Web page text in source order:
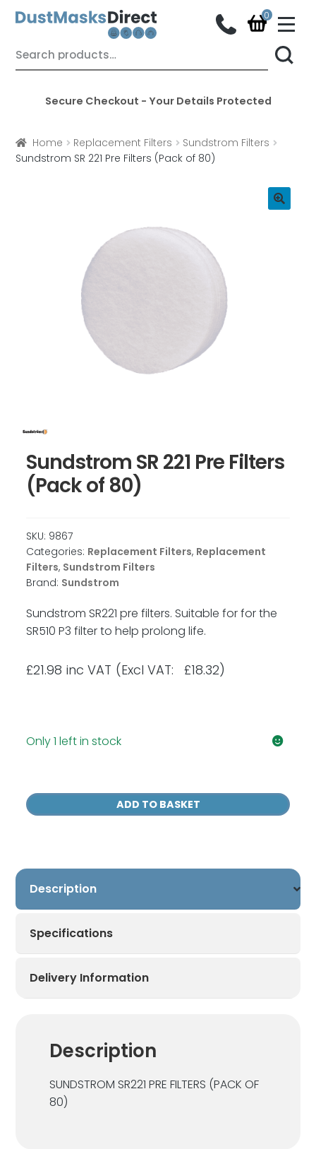
Skip
SkipSearch
for:
M
e
n
u
Secure Checkout - Your Details Protected
Home Replacement Filters
Sundstrom Filters
Sundstrom SR 221 Pre Filters (Pack of 80)
Sundstrom SR 221 Pre Filters
(Pack of 80)
SKU: 9867
Categories: Replacement Filters, Replacement
Filters, Sundstrom Filters
Brand: Sundstrom
Sundstrom SR221 pre filters. Suitable for for the
SR510 P3 filter to help prolong life.
£21.98 inc VAT (Excl VAT: £18.32)
Only 1 left in stock
SR
221
(Pack
of
80)
quantity
ADD TO BASKET
Description
Specifications
Delivery Information
Description
SUNDSTROM SR221 PRE FILTERS (PACK OF
80)